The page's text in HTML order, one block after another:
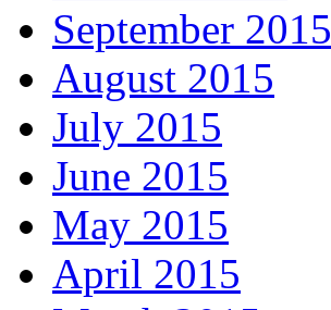
September 2015
August 2015
July 2015
June 2015
May 2015
April 2015